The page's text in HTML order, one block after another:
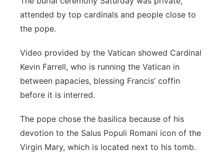
attended by top cardinals and people close to
the pope.
Video provided by the Vatican showed Cardinal
Kevin Farrell, who is running the Vatican in
between papacies, blessing Francis’ coffin
before it is interred.
The pope chose the basilica because of his
devotion to the Salus Populi Romani icon of the
Virgin Mary, which is located next to his tomb.